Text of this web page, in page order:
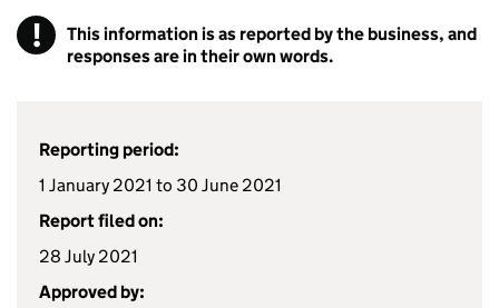
!
This information is as reported by the business, and
responses are in their own words.
Reporting period:
1 January 2021 to 30 June 2021
Report filed on:
28 July 2021
Approved by: